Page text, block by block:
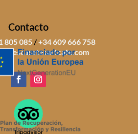
Contacto
805 085/+34 609 666 758